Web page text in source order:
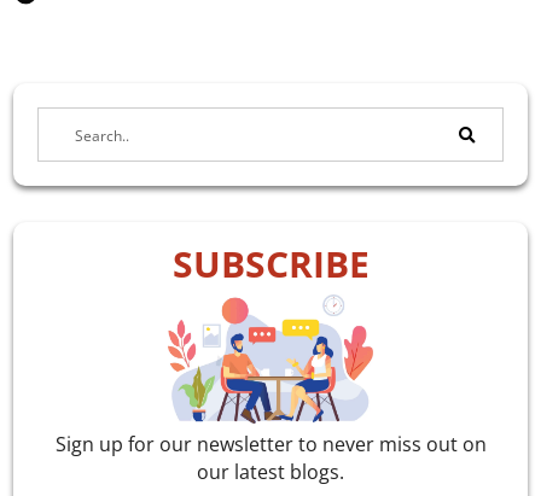
SUBSCRIBE
Sign up for our newsletter to never miss out on
our latest blogs.